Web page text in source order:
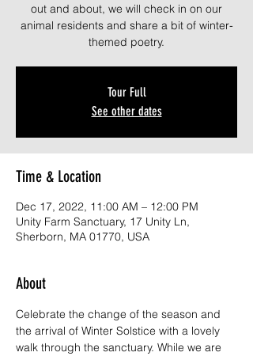
out and about, we will check in on our
animal residents and share a bit of winter-
themed poetry.
Tour Full
See other dates
Time & Location
Dec 17, 2022, 11:00 AM – 12:00 PM
Unity Farm Sanctuary, 17 Unity Ln,
Sherborn, MA 01770, USA
About
Celebrate the change of the season and
the arrival of Winter Solstice with a lovely
walk through the sanctuary. While we are